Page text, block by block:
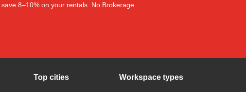
8–10% on your rentals. No Brokerage.
Top cities Workspace types